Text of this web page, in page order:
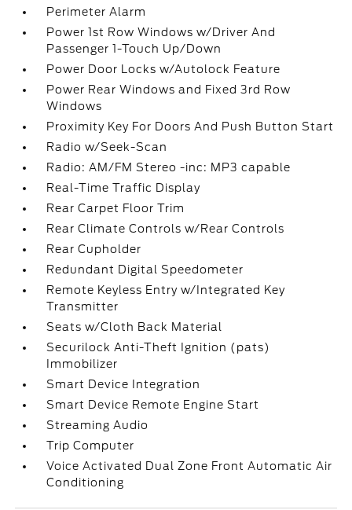
Perimeter Alarm
Power 1st Row Windows w/Driver And
Passenger 1-Touch Up/Down
Power Door Locks w/Autolock Feature
Power Rear Windows and Fixed 3rd Row
Windows
Proximity Key For Doors And Push Button Start
Radio w/Seek-Scan
Radio: AM/FM Stereo -inc: MP3 capable
Real-Time Traffic Display
Rear Carpet Floor Trim
Rear Climate Controls w/Rear Controls
Rear Cupholder
Redundant Digital Speedometer
Remote Keyless Entry w/Integrated Key
Transmitter
Seats w/Cloth Back Material
Securilock Anti-Theft Ignition (pats)
Immobilizer
Smart Device Integration
Smart Device Remote Engine Start
Streaming Audio
Trip Computer
Voice Activated Dual Zone Front Automatic Air
Conditioning